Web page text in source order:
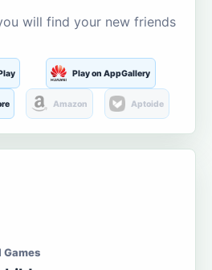
will find your new friends
Play on AppGallery
Amazon Aptoide
Games